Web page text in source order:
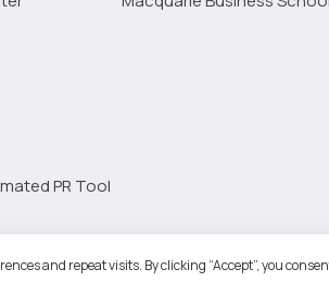
PR Tool
LLC. All Rights Reserved. Terms and Conditions
and repeat visits. By clicking “Accept”, you